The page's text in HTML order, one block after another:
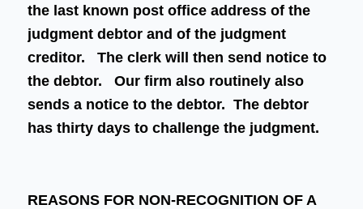
the last known post office address of the
judgment debtor and of the judgment
creditor. The clerk will then send notice to
the debtor. Our firm also routinely also
sends a notice to the debtor. The debtor
has thirty days to challenge the judgment.
REASONS FOR NON-RECOGNITION OF A